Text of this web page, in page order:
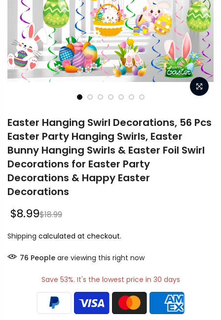
Easter Hanging Swirl Decorations, 56 Pcs
Easter Party Hanging Swirls, Easter
Bunny Hanging Swirls & Easter Foil Swirl
Decorations for Easter Party
Decorations & Happy Easter
Decorations
$8.99$18.99
Shipping calculated at checkout.
76 People are viewing this right now
Save 53%. It's the lowest price in 30 days